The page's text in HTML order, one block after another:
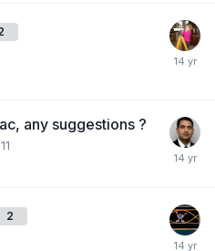
any suggestions ?
2